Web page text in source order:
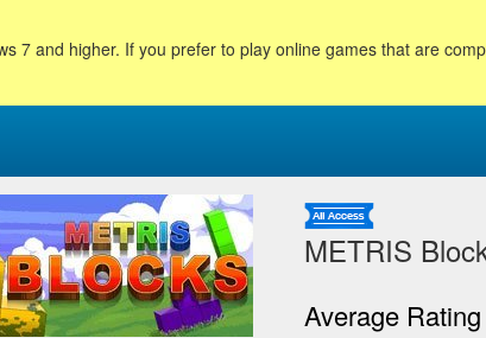
7 and higher. If you prefer to play online games that are
METRIS
Average Rating